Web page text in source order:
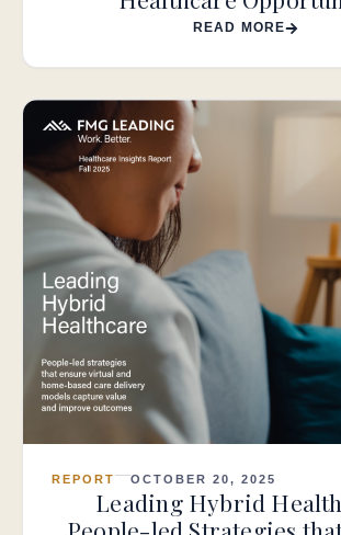
READ MORE
REPORT OCTOBER 20, 2025
Leading Hybrid